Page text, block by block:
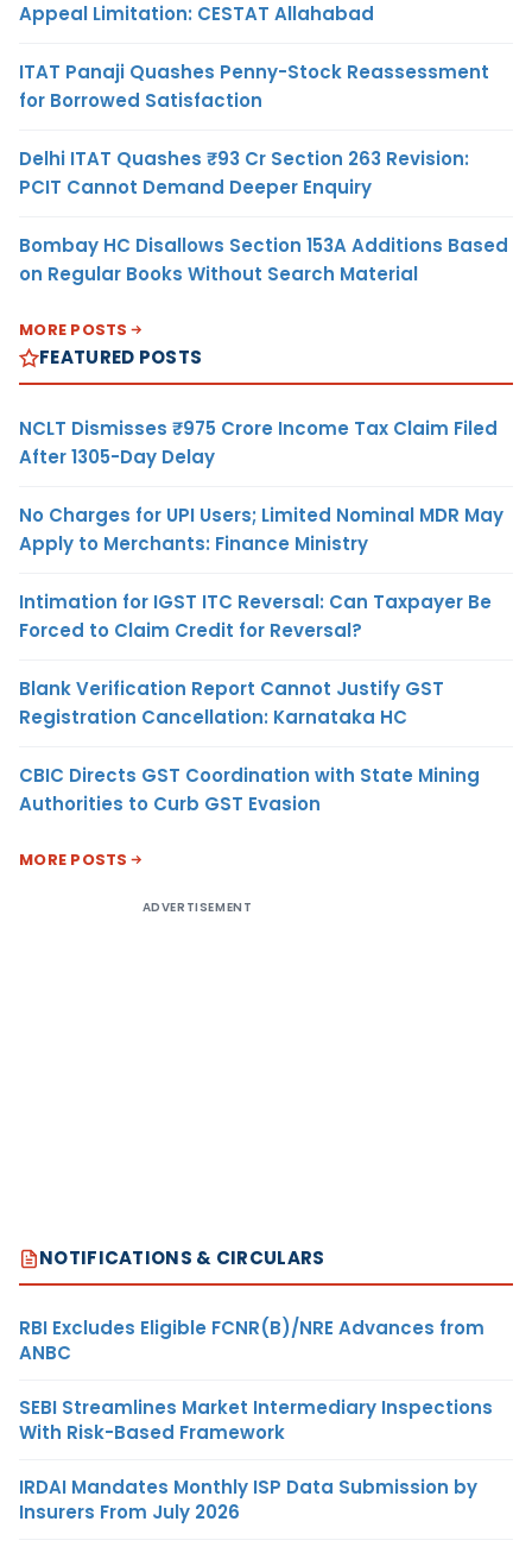
Appeal Limitation: CESTAT Allahabad
ITAT Panaji Quashes Penny-Stock Reassessment
for Borrowed Satisfaction
Delhi ITAT Quashes ₹93 Cr Section 263 Revision:
PCIT Cannot Demand Deeper Enquiry
Bombay HC Disallows Section 153A Additions Based
on Regular Books Without Search Material
MORE POSTS
FEATURED POSTS
NCLT Dismisses ₹975 Crore Income Tax Claim Filed
After 1305-Day Delay
No Charges for UPI Users; Limited Nominal MDR May
Apply to Merchants: Finance Ministry
Intimation for IGST ITC Reversal: Can Taxpayer Be
Forced to Claim Credit for Reversal?
Blank Verification Report Cannot Justify GST
Registration Cancellation: Karnataka HC
CBIC Directs GST Coordination with State Mining
Authorities to Curb GST Evasion
MORE POSTS
ADVERTISEMENT
NOTIFICATIONS & CIRCULARS
RBI Excludes Eligible FCNR(B)/NRE Advances from
ANBC
SEBI Streamlines Market Intermediary Inspections
With Risk-Based Framework
IRDAI Mandates Monthly ISP Data Submission by
Insurers From July 2026